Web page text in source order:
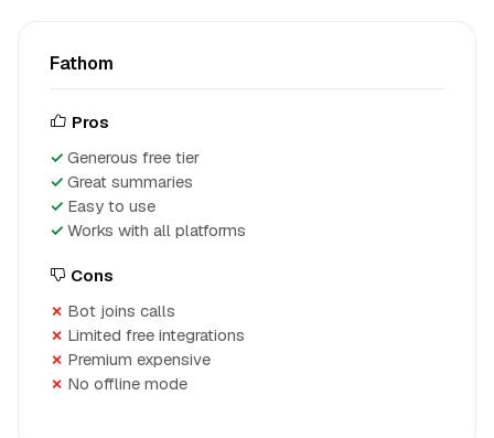
Fathom
Pros
Generous free tier
Great summaries
Easy to use
Works with all platforms
Cons
Bot joins calls
Limited free integrations
Premium expensive
No offline mode